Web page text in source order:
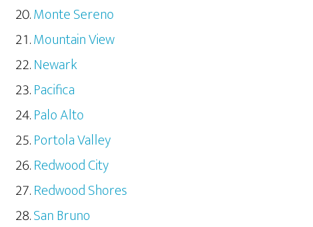
Monte Sereno
Mountain View
Newark
Pacifica
Palo Alto
Portola Valley
Redwood City
Redwood Shores
San Bruno